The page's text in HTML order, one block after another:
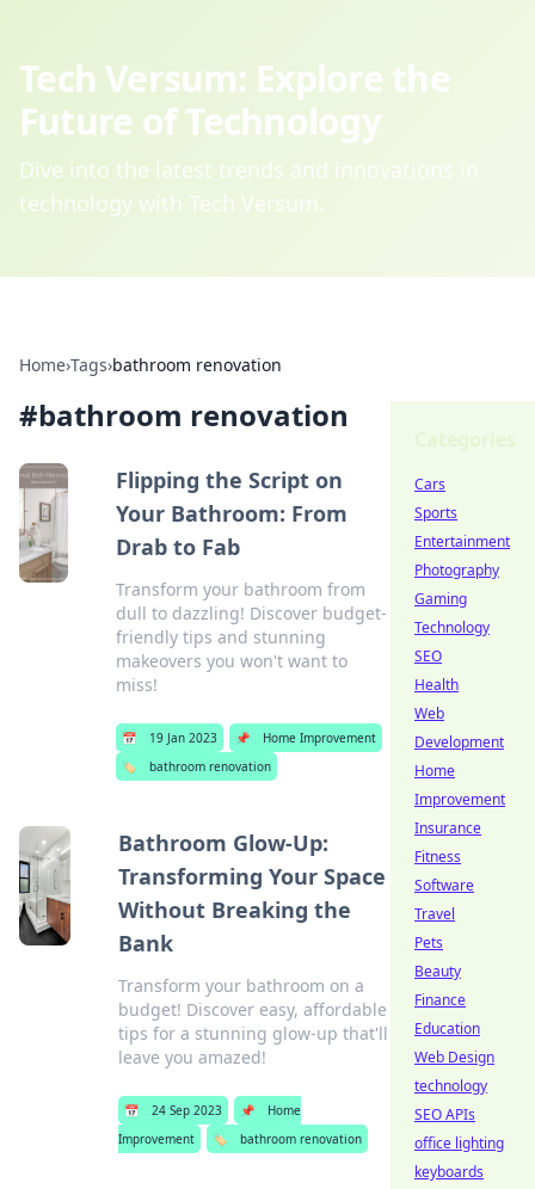
Tech Versum: Explore the
Future of Technology
Dive into the latest trends and innovations in
technology with Tech Versum.
Home›Tags›bathroom renovation
#bathroom renovation
Flipping the Script on
Your Bathroom: From
Drab to Fab
Transform your bathroom from
dull to dazzling! Discover budget-
friendly tips and stunning
makeovers you won't want to
miss!
📅 19 Jan 2023 📌
Home Improvement
🏷️
bathroom renovation
Bathroom Glow-Up:
Transforming Your Space
Without Breaking the
Bank
Transform your bathroom on a
budget! Discover easy, affordable
tips for a stunning glow-up that'll
leave you amazed!
📅 24 Sep 2023 📌
Home
Improvement
🏷️ bathroom renovation
Cars
Sports
Entertainment
Photography
Gaming
Technology
SEO
Health
Web
Development
Home
Improvement
Insurance
Fitness
Software
Travel
Pets
Beauty
Finance
Education
Web Design
technology
SEO APIs
office lighting
keyboards